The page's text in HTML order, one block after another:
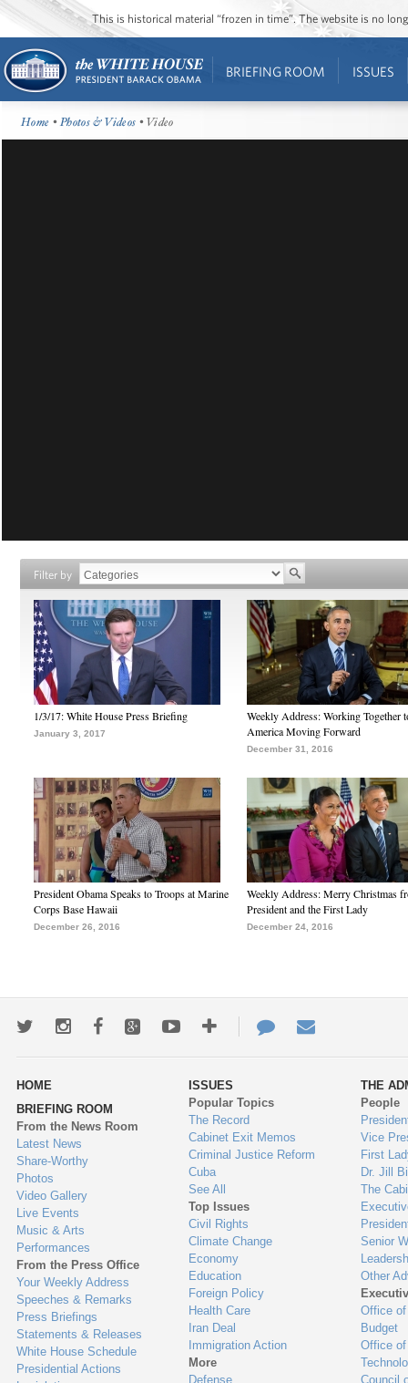
This is historical material “frozen in time”. The website is no
BRIEFING ROOM ISSUES
Home •Photos & Videos • Video
Filter by
1/3/17: White House Press Briefing
January 3, 2017
Weekly Address: Working Together
America Moving Forward
December 31, 2016
President Obama Speaks to Troops at Marine
Corps Base Hawaii
December 26, 2016
Weekly Address: Merry Christmas
President and the First Lady
December 24, 2016